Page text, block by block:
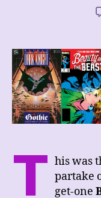
T his was
partake
get-one